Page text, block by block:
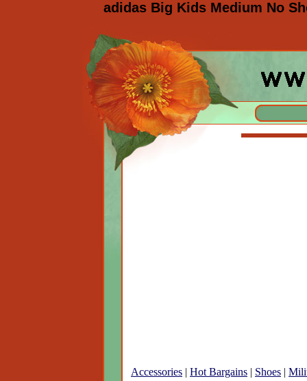
adidas Big Kids Medium No
Accessories | Hot Bargains | Shoes |